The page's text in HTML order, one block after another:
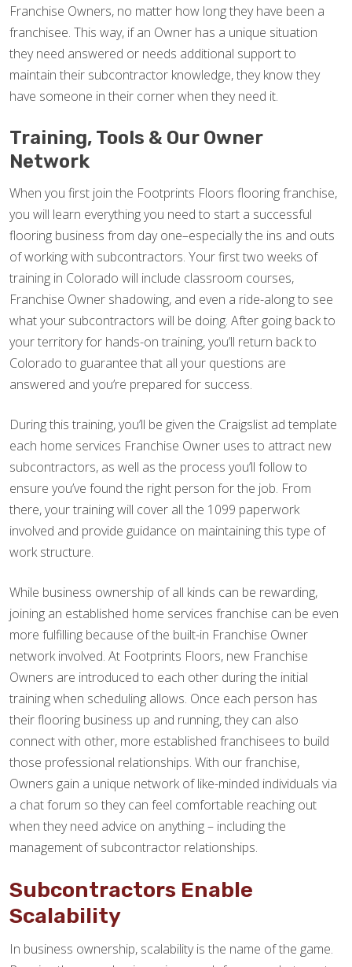
Franchise Owners, no matter how long they have been a
franchisee. This way, if an Owner has a unique situation
they need answered or needs additional support to
maintain their subcontractor knowledge, they know they
have someone in their corner when they need it.
Training, Tools & Our Owner
Network
When you first join the Footprints Floors flooring franchise,
you will learn everything you need to start a successful
flooring business from day one–especially the ins and outs
of working with subcontractors. Your first two weeks of
training in Colorado will include classroom courses,
Franchise Owner shadowing, and even a ride-along to see
what your subcontractors will be doing. After going back to
your territory for hands-on training, you’ll return back to
Colorado to guarantee that all your questions are
answered and you’re prepared for success.
During this training, you’ll be given the Craigslist ad template
each home services Franchise Owner uses to attract new
subcontractors, as well as the process you’ll follow to
ensure you’ve found the right person for the job. From
there, your training will cover all the 1099 paperwork
involved and provide guidance on maintaining this type of
work structure.
While business ownership of all kinds can be rewarding,
joining an established home services franchise can be even
more fulfilling because of the built-in Franchise Owner
network involved. At Footprints Floors, new Franchise
Owners are introduced to each other during the initial
training when scheduling allows. Once each person has
their flooring business up and running, they can also
connect with other, more established franchisees to build
those professional relationships. With our franchise,
Owners gain a unique network of like-minded individuals via
a chat forum so they can feel comfortable reaching out
when they need advice on anything – including the
management of subcontractor relationships.
Subcontractors Enable
Scalability
In business ownership, scalability is the name of the game.